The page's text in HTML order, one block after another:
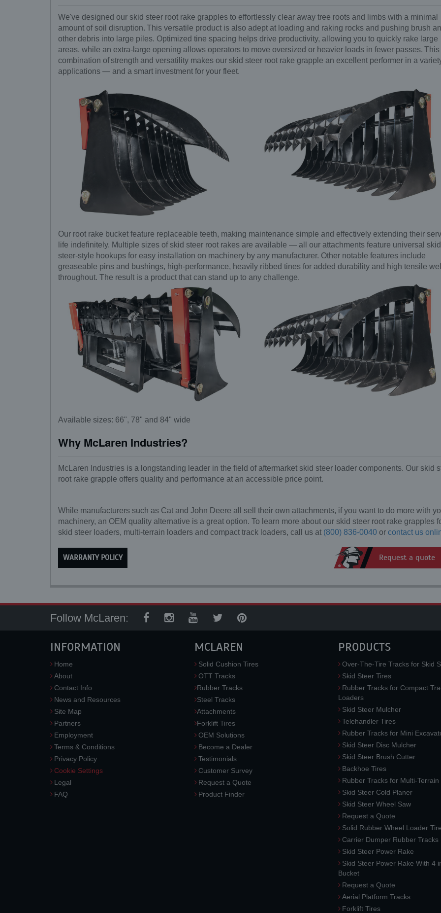
We've designed our skid steer root rake grapples to effortlessly clear away tree roots and limbs with a minimal
amount of soil disruption. This versatile product is also adept at loading and raking rocks and pushing brush
other debris into large piles. Optimized tine spacing helps drive productivity, allowing you to quickly rake large
areas, while an extra-large opening allows operators to move oversized or heavier loads in fewer passes. This
combination of strength and versatility makes our skid steer root rake grapple an excellent performer in a
applications — and a smart investment for your fleet.
Our root rake bucket feature replaceable teeth, making maintenance simple and effectively extending their
life indefinitely. Multiple sizes of skid steer root rakes are available — all our attachments feature universal skid
steer-style hookups for easy installation on machinery by any manufacturer. Other notable features include
greaseable pins and bushings, high-performance, heavily ribbed tines for added durability and high tensile
throughout. The result is a product that can stand up to any challenge.
Available sizes: 66", 78" and 84" wide
Why McLaren Industries?
McLaren Industries is a longstanding leader in the field of aftermarket skid steer loader components. Our skid
root rake grapple offers quality and performance at an accessible price point.
While manufacturers such as Cat and John Deere all sell their own attachments, if you want to do more with
machinery, an OEM quality alternative is a great option. To learn more about our skid steer root rake grapples
skid steer loaders, multi-terrain loaders and compact track loaders, call us at (800) 836-0040 or contact us
WARRANTY POLICY Request a quote
Follow McLaren:
INFORMATION
Home
About
Contact Info
News and Resources
Site Map
Partners
Employment
Terms & Conditions
Privacy Policy
Cookie Settings
Legal
FAQ
MCLAREN
Solid Cushion Tires
OTT Tracks
Rubber Tracks
Steel Tracks
Attachments
Forklift Tires
OEM Solutions
Become a Dealer
Testimonials
Customer Survey
Request a Quote
Product Finder
PRODUCTS
Over-The-Tire Tracks for Skid
Skid Steer Tires
Rubber Tracks for Compact
Loaders
Skid Steer Mulcher
Telehandler Tires
Rubber Tracks for Mini
Skid Steer Disc Mulcher
Skid Steer Brush Cutter
Backhoe Tires
Rubber Tracks for Multi-
Skid Steer Cold Planer
Skid Steer Wheel Saw
Request a Quote
Solid Rubber Wheel Loader
Carrier Dumper Rubber Tracks
Skid Steer Power Rake
Skid Steer Power Rake With 4
Bucket
Request a Quote
Aerial Platform Tracks
Forklift Tires